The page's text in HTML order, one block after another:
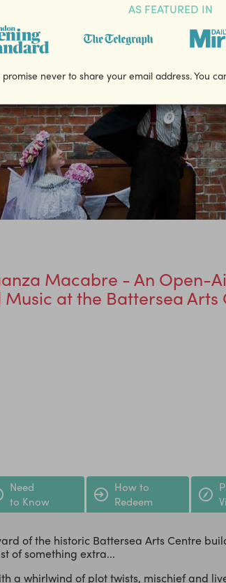
AS FEATURED IN
promise never to share your email address. You
Macabre - An Open-
at the Battersea Arts
Need
to Know
How to
Redeem
of the historic Battersea Arts Centre
of something extra...
a whirlwind of plot twists, mischief and